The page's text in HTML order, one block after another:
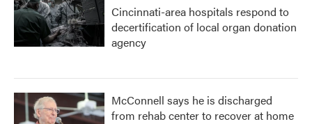
Cincinnati-area hospitals respond to
decertification of local organ donation
agency
McConnell says he is discharged
from rehab center to recover at home